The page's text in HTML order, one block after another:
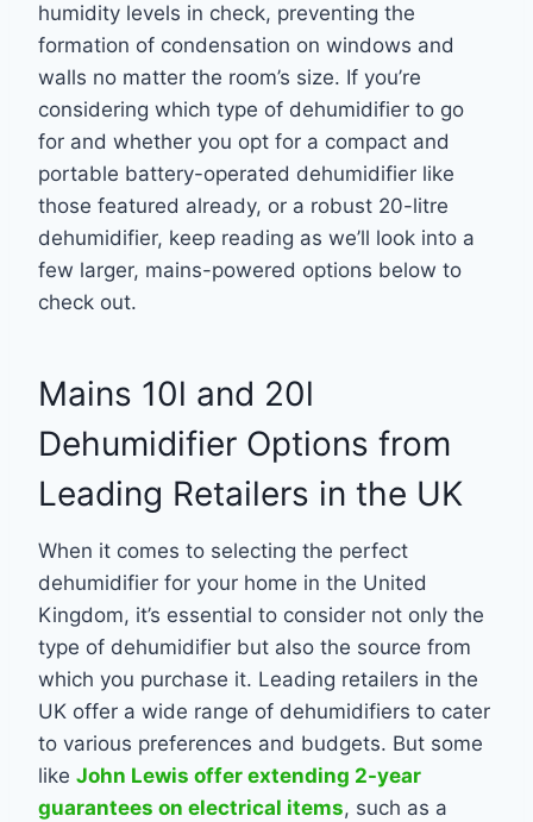
humidity levels in check, preventing the
formation of condensation on windows and
walls no matter the room’s size. If you’re
considering which type of dehumidifier to go
for and whether you opt for a compact and
portable battery-operated dehumidifier like
those featured already, or a robust 20-litre
dehumidifier, keep reading as we’ll look into a
few larger, mains-powered options below to
check out.
Mains 10l and 20l
Dehumidifier Options from
Leading Retailers in the UK
When it comes to selecting the perfect
dehumidifier for your home in the United
Kingdom, it’s essential to consider not only the
type of dehumidifier but also the source from
which you purchase it. Leading retailers in the
UK offer a wide range of dehumidifiers to cater
to various preferences and budgets. But some
like John Lewis offer extending 2-year
guarantees on electrical items, such as a